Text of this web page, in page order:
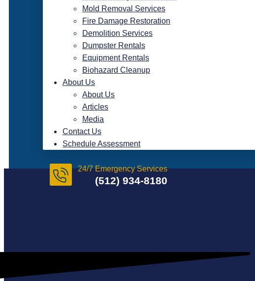
Mold Removal Services
Fire Damage Restoration
Demolition Services
Dumpster Rentals
Equipment Rentals
Biohazard Cleanup
About Us
About Us
Articles
Media
Contact Us
Schedule Assessment
24/7 Emergency Services
(512) 934-8180